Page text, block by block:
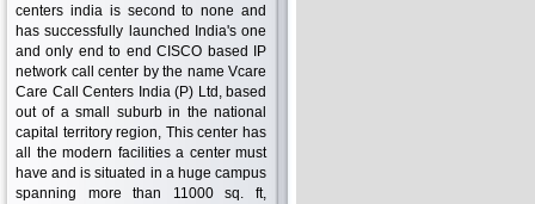
centers india is second to none and
has successfully launched India's one
and only end to end CISCO based IP
network call center by the name Vcare
Care Call Centers India (P) Ltd, based
out of a small suburb in the national
capital territory region, This center has
all the modern facilities a center must
have and is situated in a huge campus
spanning more than 11000 sq. ft,